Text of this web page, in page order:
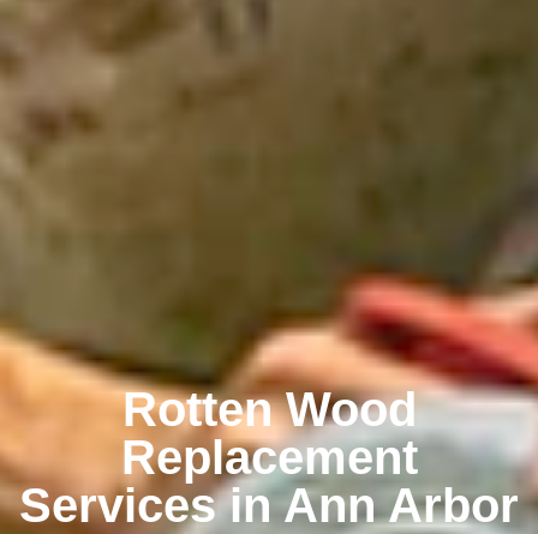
Rotten Wood
Replacement
Services in Ann Arbor